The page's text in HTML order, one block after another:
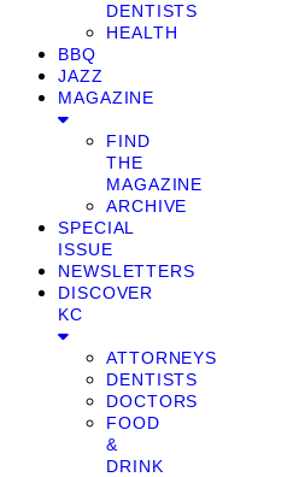
DENTISTS
HEALTH
BBQ
JAZZ
MAGAZINE
FIND
THE
MAGAZINE
ARCHIVE
SPECIAL
ISSUE
NEWSLETTERS
DISCOVER
KC
ATTORNEYS
DENTISTS
DOCTORS
FOOD
&
DRINK